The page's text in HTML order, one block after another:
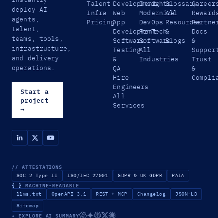
deploy AI
agents,
talent,
teams, tools,
infrastructure,
and delivery
operations.
Start a
project
→
Talent
Infra
Pricing
Development
Web
App
Development
Software
Testing
&
QA
Hire
Engineers
All
Services
Insights
Modernize
DevOps
FinTech
Software
All
Industries
Glossary
All
Resources
&
Blogs
Docs
&
Trust
&
// ATTESTATIONS
SOC 2 Type II ISO/IEC 27001 GDPR & UK GDPR PAIA
{ } MACHINE-READABLE
llms.txt OpenAPI 3.1 REST + MCP Changelog
JSON-LD
Sitemap
✦ EXPLORE AI SUMMARY